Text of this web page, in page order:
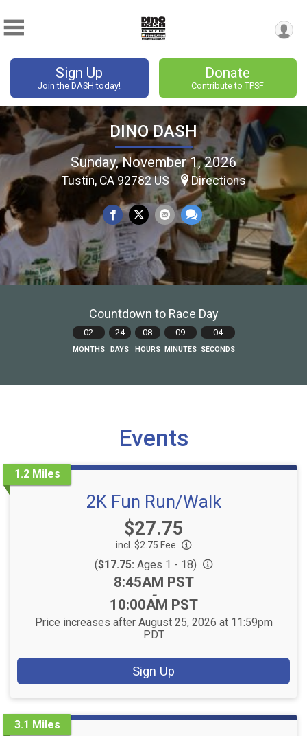
Sign Up
Join the DASH today!
Donate
Contribute to TPSF
DINO DASH
Sunday, November 1, 2026
Tustin, CA 92782 US Directions
Countdown to Race Day
02
MONTHS
24
DAYS
08
HOURS
09
MINUTES
02
SECONDS
Events
1.2 Miles
2K Fun Run/Walk
Price:
$27.75
incl. $2.75 Fee
($17.75: Ages 1 - 18)
Time:
8:45AM PST
-
10:00AM PST
Price increases after August 25, 2026 at 11:59pm
PDT
Sign Up
3.1 Miles